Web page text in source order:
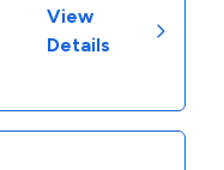
View
Details